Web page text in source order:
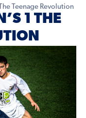
Teenage Revolution
1 THE